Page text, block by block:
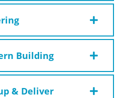
Building
& Deliver